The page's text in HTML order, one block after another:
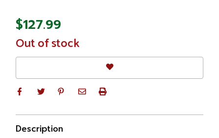
$127.99
In
Stock
Out of stock
Description